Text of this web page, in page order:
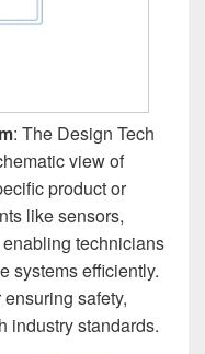
: The Design Tech
view of
product or
like sensors,
technicians
systems efficiently.
safety,
industry standards.